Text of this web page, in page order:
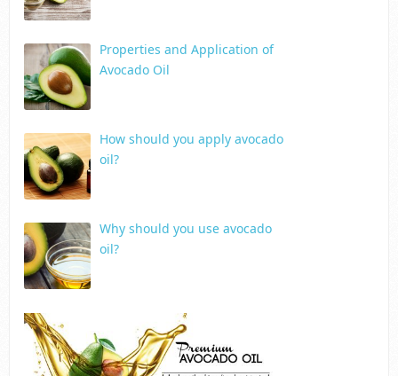
Properties and Application of
Avocado Oil
How should you apply avocado
oil?
Why should you use avocado
oil?